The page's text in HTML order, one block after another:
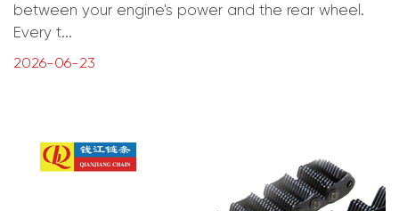
between your engine's power and the rear wheel.
Every t...
2026-06-23